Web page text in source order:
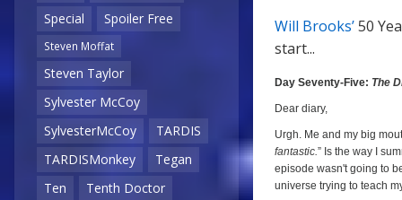
Special
Spoiler Free
Steven Moffat
Steven Taylor
Sylvester McCoy
SylvesterMcCoy
TARDIS
TARDISMonkey
Tegan
Ten
Tenth Doctor
Day
Dimensions
Time
Will Brooks’50
start...
Day Seventy-Five: The
Dear diary,
Urgh. Me and my big
fantastic.” Is the way I
episode wasn't going to
universe trying to teach